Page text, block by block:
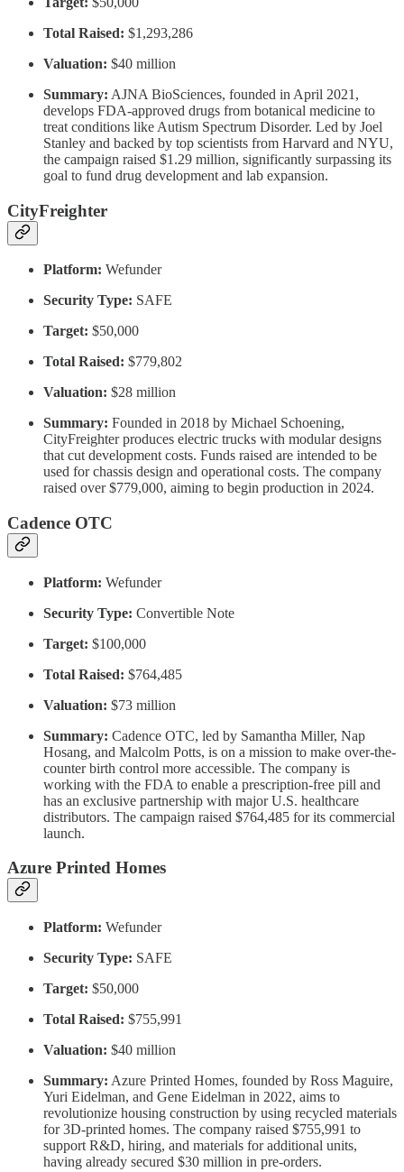
Total Raised: $1,293,286
Valuation: $40 million
Summary: AJNA BioSciences, founded in April 2021,
develops FDA-approved drugs from botanical medicine to
treat conditions like Autism Spectrum Disorder. Led by Joel
Stanley and backed by top scientists from Harvard and NYU,
the campaign raised $1.29 million, significantly surpassing its
goal to fund drug development and lab expansion.
CityFreighter
Platform: Wefunder
Security Type: SAFE
Target: $50,000
Total Raised: $779,802
Valuation: $28 million
Summary: Founded in 2018 by Michael Schoening,
CityFreighter produces electric trucks with modular designs
that cut development costs. Funds raised are intended to be
used for chassis design and operational costs. The company
raised over $779,000, aiming to begin production in 2024.
Cadence OTC
Platform: Wefunder
Security Type: Convertible Note
Target: $100,000
Total Raised: $764,485
Valuation: $73 million
Summary: Cadence OTC, led by Samantha Miller, Nap
Hosang, and Malcolm Potts, is on a mission to make over-the-
counter birth control more accessible. The company is
working with the FDA to enable a prescription-free pill and
has an exclusive partnership with major U.S. healthcare
distributors. The campaign raised $764,485 for its commercial
launch.
Azure Printed Homes
Platform: Wefunder
Security Type: SAFE
Target: $50,000
Total Raised: $755,991
Valuation: $40 million
Summary: Azure Printed Homes, founded by Ross Maguire,
Yuri Eidelman, and Gene Eidelman in 2022, aims to
revolutionize housing construction by using recycled materials
for 3D-printed homes. The company raised $755,991 to
support R&D, hiring, and materials for additional units,
having already secured $30 million in pre-orders.